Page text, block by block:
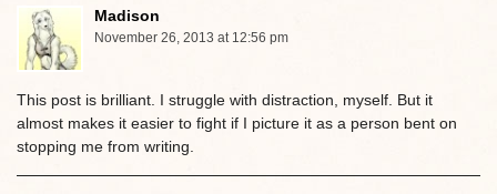
Madison
November 26, 2013 at 12:56 pm
This post is brilliant. I struggle with distraction, myself. But it
almost makes it easier to fight if I picture it as a person bent on
stopping me from writing.